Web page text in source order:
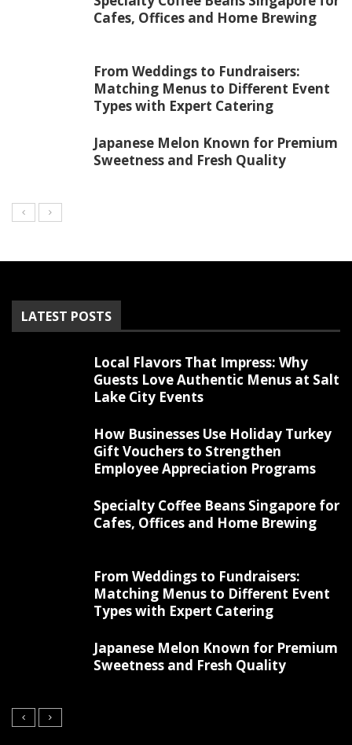
Cafes, Offices and Home Brewing
From Weddings to Fundraisers:
Matching Menus to Different Event
Types with Expert Catering
Japanese Melon Known for Premium
Sweetness and Fresh Quality
LATEST POSTS
Local Flavors That Impress: Why
Guests Love Authentic Menus at Salt
Lake City Events
How Businesses Use Holiday Turkey
Gift Vouchers to Strengthen
Employee Appreciation Programs
Specialty Coffee Beans Singapore for
Cafes, Offices and Home Brewing
From Weddings to Fundraisers:
Matching Menus to Different Event
Types with Expert Catering
Japanese Melon Known for Premium
Sweetness and Fresh Quality